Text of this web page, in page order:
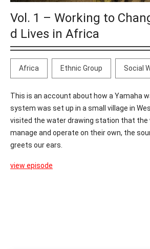
Vol. 1 – Working to
d Lives in Africa
Africa Ethnic Group Social
This is an account about how a Yamaha
system was set up in a small village in
visited the water drawing station that the
manage and operate on their own, the
greets our ears.
view episode